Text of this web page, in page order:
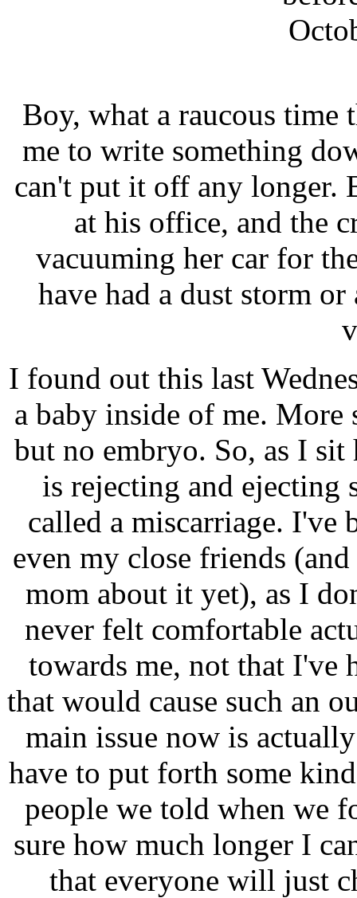
Boy, what a raucous
me to write something
can't put it off any longer.
at his office, and the
vacuuming her car for
have had a dust storm
I found out this last
a baby inside of me. More
but no embryo. So, as I
is rejecting and ejecting
called a miscarriage. I've
even my close friends
mom about it yet), as I
never felt comfortable
towards me, not that I've
that would cause such an
main issue now is
have to put forth some
people we told when we
sure how much longer I
that everyone will just